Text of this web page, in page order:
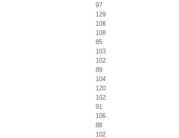
97
129
108
108
85
103
102
89
104
120
102
91
106
88
102